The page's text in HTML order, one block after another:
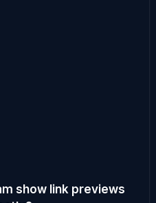
show link previews